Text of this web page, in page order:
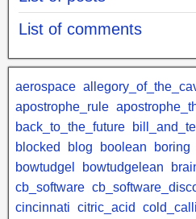
List of comments
aerospace
apostrophe_rule
back_to_the_future
blocked
blog boolean boring
bowtudgel
bowtudgelean
cb_software
cincinnati citric_acid